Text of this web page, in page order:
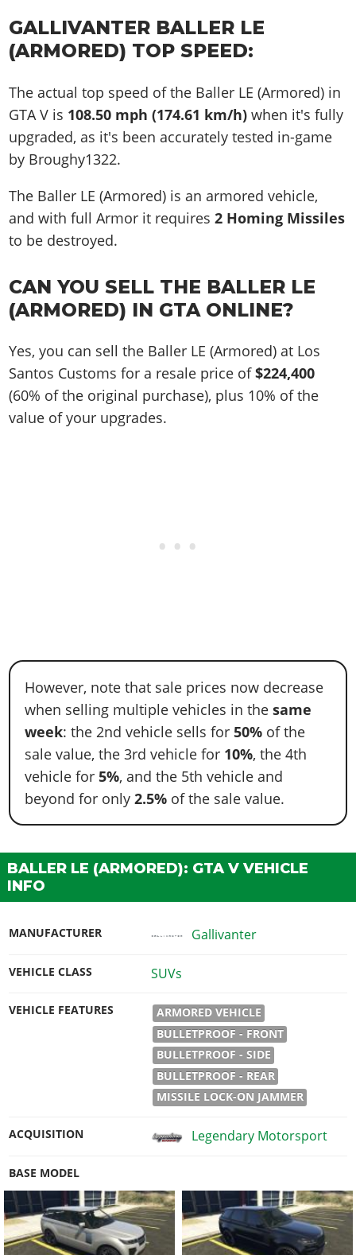
GALLIVANTER BALLER LE
(ARMORED) TOP SPEED:
The actual top speed of the Baller LE (Armored) in
GTA V is 108.50 mph (174.61 km/h) when it's fully
upgraded, as it's been accurately tested in-game
by Broughy1322.
The Baller LE (Armored) is an armored vehicle,
and with full Armor it requires2 Homing Missiles
to be destroyed.
CAN YOU SELL THE BALLER LE
(ARMORED) IN GTA ONLINE?
Yes, you can sell the Baller LE (Armored) at Los
Santos Customs for a resale price of$224,400
(60% of the original purchase), plus 10% of the
value of your upgrades.
However, note that sale prices now decrease
when selling multiple vehicles in the same
week: the 2nd vehicle sells for50% of the
sale value, the 3rd vehicle for 10%, the 4th
vehicle for 5%, and the 5th vehicle and
beyond for only2.5% of the sale value.
BALLER LE (ARMORED): GTA V VEHICLE
INFO
MANUFACTURER Gallivanter
VEHICLE CLASS SUVs
VEHICLE FEATURES
ARMORED VEHICLE
BULLETPROOF - FRONT
BULLETPROOF - SIDE
BULLETPROOF - REAR
MISSILE LOCK-ON JAMMER
ACQUISITION Legendary Motorsport
BASE MODEL